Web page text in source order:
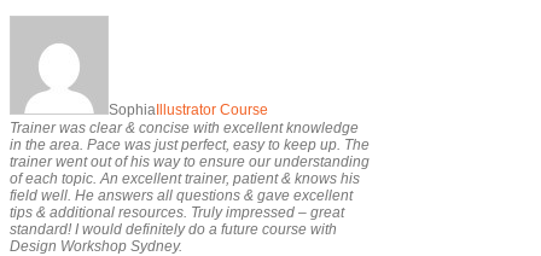
Sophia Illustrator Course
Trainer was clear & concise with excellent knowledge
in the area. Pace was just perfect, easy to keep up. The
trainer went out of his way to ensure our understanding
of each topic. An excellent trainer, patient & knows his
field well. He answers all questions & gave excellent
tips & additional resources. Truly impressed – great
standard! I would definitely do a future course with
Design Workshop Sydney.